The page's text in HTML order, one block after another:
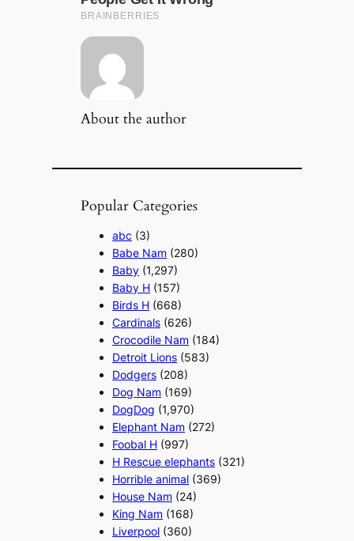
About the author
Popular Categories
abc (3)
Babe Nam (280)
Baby (1,297)
Baby H (157)
Birds H (668)
Cardinals (626)
Crocodile Nam (184)
Detroit Lions (583)
Dodgers (208)
Dog Nam (169)
DogDog (1,970)
Elephant Nam (272)
Foobal H (997)
H Rescue elephants (321)
Horrible animal (369)
House Nam (24)
King Nam (168)
Liverpool (360)